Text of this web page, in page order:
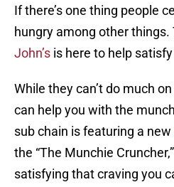
If there’s one thing people
hungry among other things.
John’s is here to help
While they can’t do much
can help you with the
sub chain is featuring a new
the “The Munchie
satisfying that craving you